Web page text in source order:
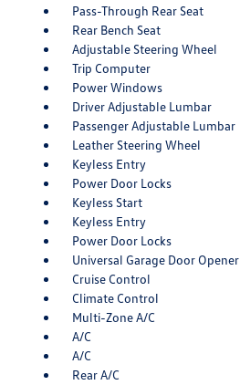
Pass-Through Rear Seat
Rear Bench Seat
Adjustable Steering Wheel
Trip Computer
Power Windows
Driver Adjustable Lumbar
Passenger Adjustable Lumbar
Leather Steering Wheel
Keyless Entry
Power Door Locks
Keyless Start
Keyless Entry
Power Door Locks
Universal Garage Door Opener
Cruise Control
Climate Control
Multi-Zone A/C
A/C
A/C
Rear A/C